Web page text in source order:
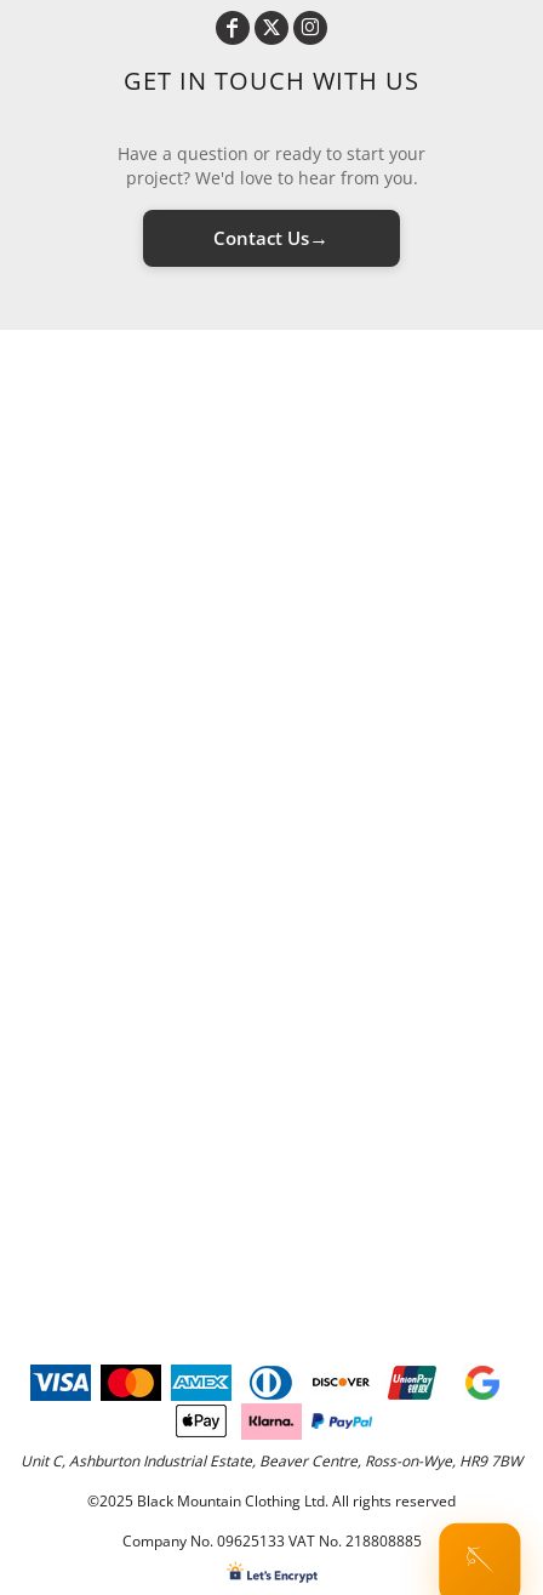
🪡
GET IN TOUCH WITH US
Have a question or ready to start your
project? We'd love to hear from you.
Contact Us→
Unit C, Ashburton Industrial Estate, Beaver Centre, Ross-on-Wye, HR9 7BW
©2025 Black Mountain Clothing Ltd. All rights reserved
Company No. 09625133 VAT No. 218808885